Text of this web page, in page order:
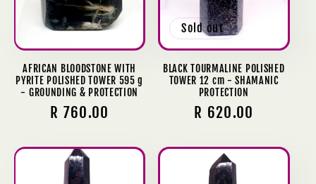
AFRICAN BLOODSTONE WITH
PYRITE POLISHED TOWER 595 g
- GROUNDING & PROTECTION
Regular
R 760.00
Sold out
BLACK TOURMALINE POLISHED
TOWER 12 cm - SHAMANIC
PROTECTION
Regular
R 620.00